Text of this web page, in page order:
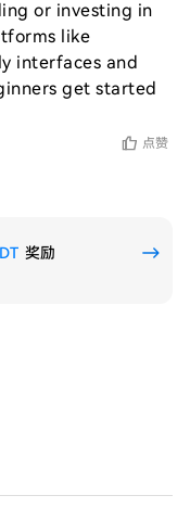
or investing in
like
interfaces and
get started
点赞
奖励